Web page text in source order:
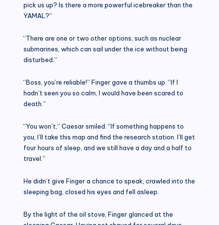
pick us up? Is there a more powerful icebreaker than the
YAMAL?”
“There are one or two other options, such as nuclear
submarines, which can sail under the ice without being
disturbed.”
“Boss, you’re reliable!” Finger gave a thumbs up. “If I
hadn’t seen you so calm, I would have been scared to
death.”
“You won’t,” Caesar smiled. “If something happens to
you, I’ll take this map and find the research station. I’ll get
four hours of sleep, and we still have a day and a half to
travel.”
He didn’t give Finger a chance to speak, crawled into the
sleeping bag, closed his eyes and fell asleep.
By the light of the oil stove, Finger glanced at the